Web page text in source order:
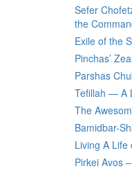
Sefer
the
Exile of the
Pinchas’
Parshas
Tefillah — A
The
Bamidbar-
Living A Life
Pirkei Avos